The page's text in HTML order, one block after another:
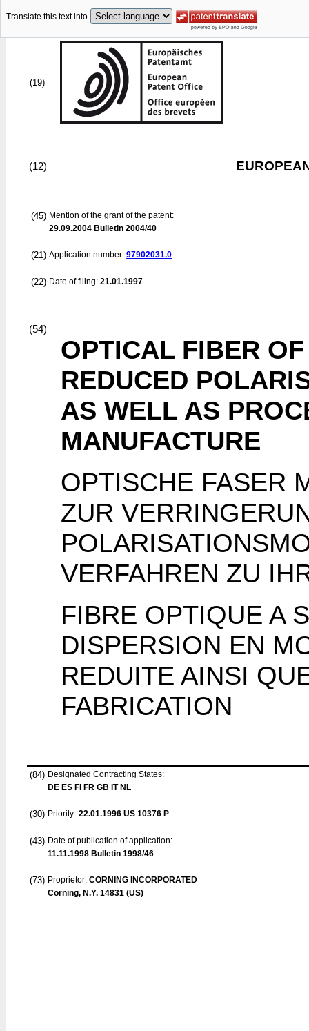
Translate this text into
(19)
(12)
(45) Mention of the grant of the patent:
29.09.2004 Bulletin 2004/40
(21) Application number: 97902031.0
(22) Date of filing: 21.01.1997
(54)
OPTICAL FIBER
REDUCED
AS WELL AS
MANUFACTURE
OPTISCHE FASER
ZUR
VERFAHREN ZU
FIBRE OPTIQUE A
DISPERSION EN
REDUITE AINSI
FABRICATION
(84) Designated Contracting States:
DE ES FI FR GB IT NL
(30) Priority: 22.01.1996 US 10376 P
(43) Date of publication of application:
11.11.1998 Bulletin 1998/46
(73) Proprietor: CORNING INCORPORATED
Corning, N.Y. 14831 (US)